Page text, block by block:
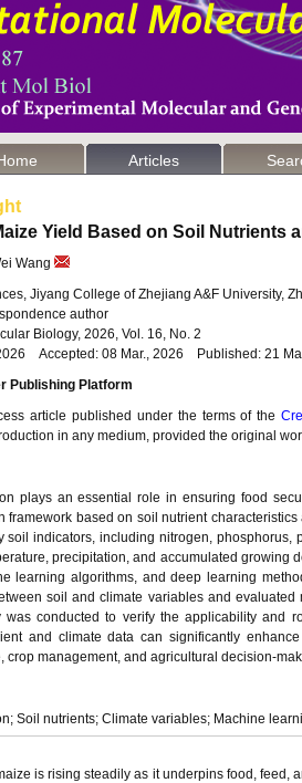
Articles
Yield Based on Soil Nutrients
Wang
Jiyang College of Zhejiang A&F University,
author
Biology, 2026, Vol. 16, No. 2
Accepted: 08 Mar., 2026 Published: 21
Publishing Platform
article published under the terms of the
in any medium, provided the original
plays an essential role in ensuring food
framework based on soil nutrient
soil indicators, including nitrogen,
precipitation, and accumulated growing
learning algorithms, and deep learning
soil and climate variables and
conducted to verify the applicability and
and climate data can significantly
crop management, and agricultural decision-
Soil nutrients; Climate variables; Machine
is rising steadily as it underpins food,